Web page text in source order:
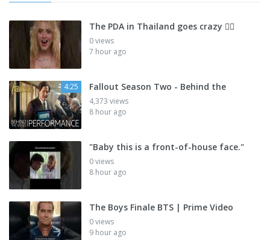
The PDA in Thailand goes crazy 😮‍💨
0 views
7 hour ago
4:25 Fallout Season Two - Behind the
4,373 views
8 hour ago
"Baby this is a front-of-house face."
0 views
8 hour ago
The Boys Finale BTS | Prime Video
0 views
9 hour ago